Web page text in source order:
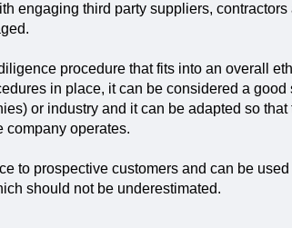
engaging third party suppliers,
procedure that fits into an overall
in place, it can be considered a
or industry and it can be adapted so
company operates.
to prospective customers and can be used
should not be underestimated.